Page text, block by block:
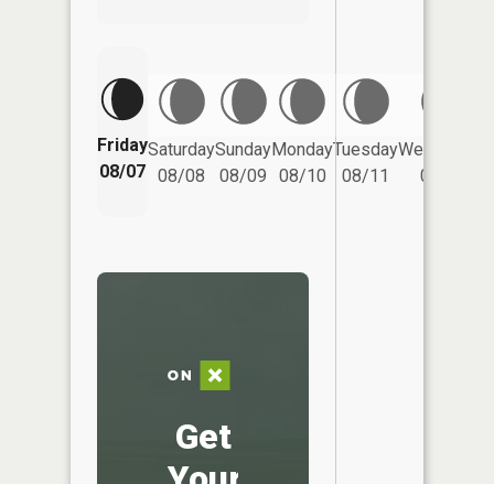
Friday
08/07
Saturday
08/08
Sunday
08/09
Monday
08/10
Tuesday
08/11
Wednesday
08/12
Get